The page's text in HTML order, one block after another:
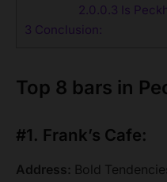
2.0.0.3 Is
3 Conclusion:
Top 8 bars in
#1. Frank’s Cafe:
Address: Bold